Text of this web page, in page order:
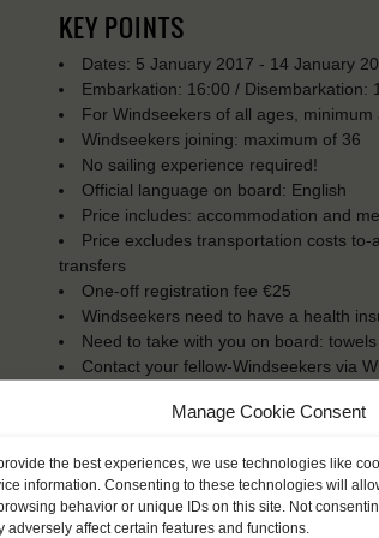
Manage Cookie Consent
the best experiences, we use technologies like
information. Consenting to these technologies will
behavior or unique IDs on this site. Not
adversely affect certain features and functions.
KEY POINTS
Dates: 5 January 2017 - 14 January
Embarkation: 16:00 / Disembarkation:
For Windseekers of all ages, minimum
Windseekers joining: maximum of 36
No sailing experience required!
Official language on board: English
Price includes: accommodation and
Price excludes transportation costs
transfers
One-off registration fee €25
Windseekers need to have a health
Need to take with you on board: towels
Contact your fellow-Windseekers via